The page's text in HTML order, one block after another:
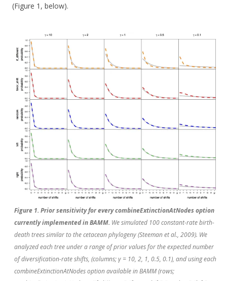
(Figure 1, below).
Figure 1. Prior sensitivity for every combineExtinctionAtNodes option
currently implemented in BAMM. We simulated 100 constant-rate birth-
death trees similar to the cetacean phylogeny (Steemanet al., 2009). We
analyzed each tree under a range of prior values for the expected number
of diversification-rate shifts, (columns; γ = 10, 2, 1, 0.5, 0.1), and using each
combineExtinctionAtNodes option available in BAMM (rows;